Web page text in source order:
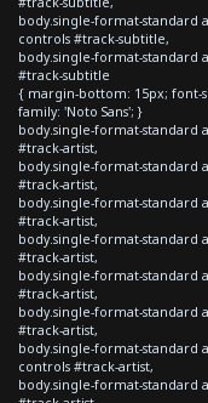
body.single-format-standard
controls #track-subtitle,
body.single-format-standard
#track-subtitle
{ margin-bottom: 15px; font-
family: 'Noto Sans'; }
body.single-format-standard
#track-artist,
body.single-format-standard
#track-artist,
body.single-format-standard
#track-artist,
body.single-format-standard
#track-artist,
body.single-format-standard
#track-artist,
body.single-format-standard
#track-artist,
body.single-format-standard
controls #track-artist,
body.single-format-standard